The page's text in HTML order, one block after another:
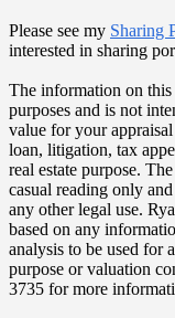
Please see my Sharing
interested in sharing
The information on
purposes and is not
value for your
loan, litigation, tax
real estate purpose.
casual reading only
any other legal use.
based on any
analysis to be used for
purpose or valuation
3735 for more